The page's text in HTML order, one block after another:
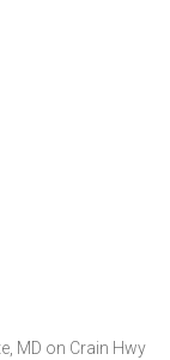
MD on Crain Hwy